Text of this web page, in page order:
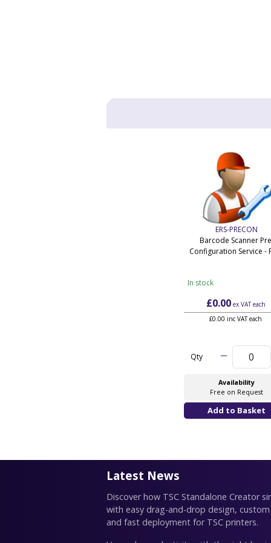
ERS-PRECON
Barcode Scanner
Configuration Service -
In stock
£0.00ex VATeach
£0.00 inc VAT each
Qty
Availability
Free on Request
Latest News
Discover how TSC Standalone Creator
with easy drag-and-drop design,
and fast deployment for TSC printers.